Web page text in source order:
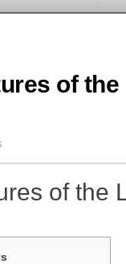
of
of the